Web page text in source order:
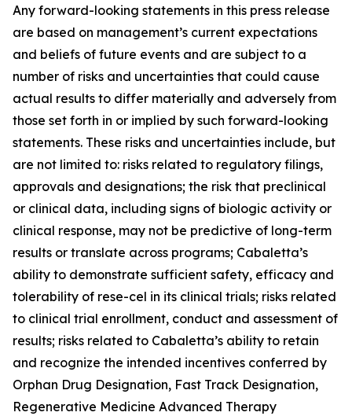
Any forward-looking statements in this press release
are based on management’s current expectations
and beliefs of future events and are subject to a
number of risks and uncertainties that could cause
actual results to differ materially and adversely from
those set forth in or implied by such forward-looking
statements. These risks and uncertainties include, but
are not limited to: risks related to regulatory filings,
approvals and designations; the risk that preclinical
or clinical data, including signs of biologic activity or
clinical response, may not be predictive of long-term
results or translate across programs; Cabaletta’s
ability to demonstrate sufficient safety, efficacy and
tolerability of rese-cel in its clinical trials; risks related
to clinical trial enrollment, conduct and assessment of
results; risks related to Cabaletta’s ability to retain
and recognize the intended incentives conferred by
Orphan Drug Designation, Fast Track Designation,
Regenerative Medicine Advanced Therapy